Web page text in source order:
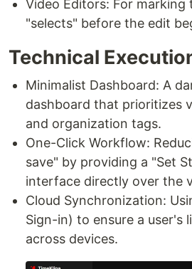
Video Editors: For marking
"selects" before the edit
Technical
Minimalist Dashboard: A
dashboard that prioritizes
and organization tags.
One-Click Workflow:
save" by providing a "Set
interface directly over the
Cloud Synchronization:
Sign-in) to ensure a user's
across devices.